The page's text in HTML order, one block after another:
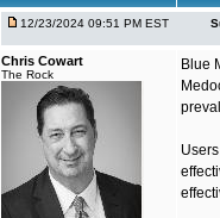
12/23/2024 09:51 PM EST
Chris Cowart
The Rock
Blue